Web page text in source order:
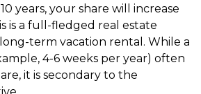
years, your share will increase
is a full-fledged real estate
term vacation rental. While a
4-6 weeks per year) often
it is secondary to the